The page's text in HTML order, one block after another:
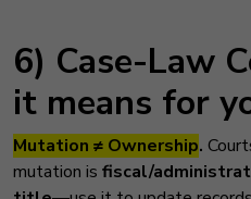
6) Case-Law
it means for
Mutation ≠ Ownership.
mutation is fiscal/